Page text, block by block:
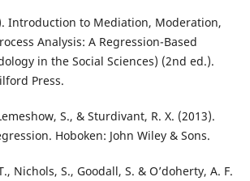
Introduction to Mediation, Moderation,
Analysis: A Regression-Based
in the Social Sciences) (2nd ed.).
Press.
S., & Sturdivant, R. X. (2013).
Hoboken: John Wiley & Sons.
Nichols, S., Goodall, S. & O’doherty, A. F.